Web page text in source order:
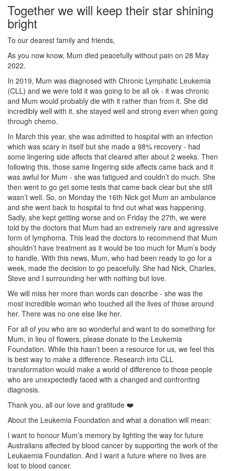
Together we will keep their star shining
bright
To our dearest family and friends,
As you now know, Mum died peacefully without pain on 28 May
2022.
In 2019, Mum was diagnosed with Chronic Lymphatic Leukemia
(CLL) and we were told it was going to be all ok - it was chronic
and Mum would probably die with it rather than from it. She did
incredibly well with it, she stayed well and strong even when going
through chemo.
In March this year, she was admitted to hospital with an infection
which was scary in itself but she made a 98% recovery - had
some lingering side affects that cleared after about 2 weeks. Then
following this, those same lingering side affects came back and it
was awful for Mum - she was fatigued and couldn’t do much. She
then went to go get some tests that came back clear but she still
wasn’t well. So, on Monday the 16th Nick got Mum an ambulance
and she went back to hospital to find out what was happening.
Sadly, she kept getting worse and on Friday the 27th, we were
told by the doctors that Mum had an extremely rare and agressive
form of lymphoma. This lead the doctors to recommend that Mum
shouldn’t have treatment as it would be too much for Mum’s body
to handle. With this news, Mum, who had been ready to go for a
week, made the decision to go peacefully. She had Nick, Charles,
Steve and I surrounding her with nothing but love.
We will miss her more than words can describe - she was the
most incredible woman who touched all the lives of those around
her. There was no one else like her.
For all of you who are so wonderful and want to do something for
Mum, in lieu of flowers, please donate to the Leukemia
Foundation. While this hasn’t been a resource for us, we feel this
is best way to make a difference. Research into CLL
transformation would make a world of difference to those people
who are unexpectedly faced with a changed and confronting
diagnosis.
Thank you, all our love and gratitude ❤️
About the Leukemia Foundation and what a donation will mean:
I want to honour Mum’s memory by lighting the way for future
Australians affected by blood cancer by supporting the work of the
Leukaemia Foundation. And I want a future where no lives are
lost to blood cancer.